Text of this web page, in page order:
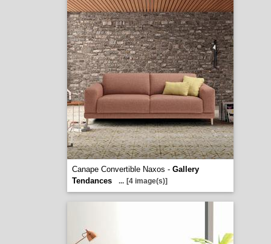
Canape Convertible Naxos - Gallery
Tendances
... [4 image(s)]